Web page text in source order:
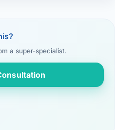
a super-specialist.